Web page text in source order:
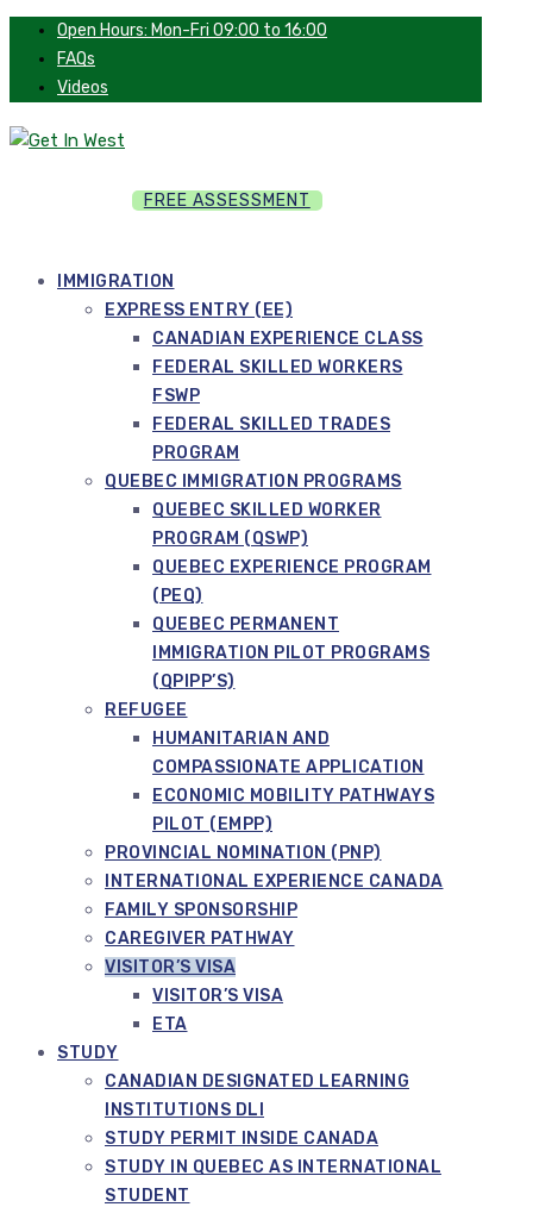
Open Hours: Mon-Fri 09:00 to 16:00
FAQs
Videos
FREE ASSESSMENT
IMMIGRATION
EXPRESS ENTRY (EE)
CANADIAN EXPERIENCE CLASS
FEDERAL SKILLED WORKERS
FSWP
FEDERAL SKILLED TRADES
PROGRAM
QUEBEC IMMIGRATION PROGRAMS
QUEBEC SKILLED WORKER
PROGRAM (QSWP)
QUEBEC EXPERIENCE PROGRAM
(PEQ)
QUEBEC PERMANENT
IMMIGRATION PILOT PROGRAMS
(QPIPP’S)
REFUGEE
HUMANITARIAN AND
COMPASSIONATE APPLICATION
ECONOMIC MOBILITY PATHWAYS
PILOT (EMPP)
PROVINCIAL NOMINATION (PNP)
INTERNATIONAL EXPERIENCE CANADA
FAMILY SPONSORSHIP
CAREGIVER PATHWAY
VISITOR’S VISA
VISITOR’S VISA
ETA
STUDY
CANADIAN DESIGNATED LEARNING
INSTITUTIONS DLI
STUDY PERMIT INSIDE CANADA
STUDY IN QUEBEC AS INTERNATIONAL
STUDENT